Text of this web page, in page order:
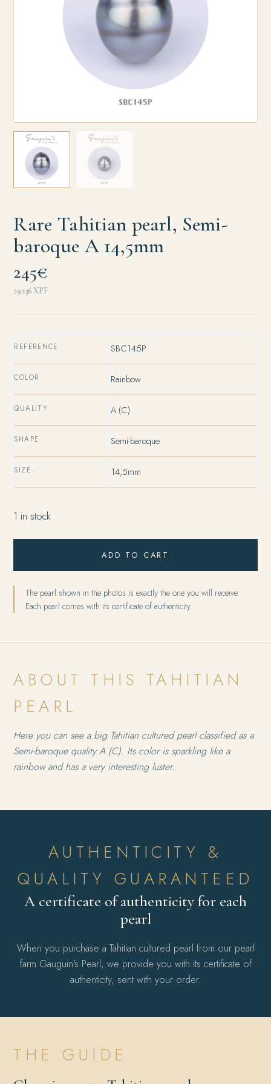
Rare Tahitian pearl, Semi-
baroque A 14,5mm
245€
29236XPF
REFERENCE SBC145P
COLOR Rainbow
QUALITY A (C)
SHAPE Semi-baroque
SIZE 14,5mm
1 in stock
ADD TO CART
The pearl shown in the photos is exactly the one you will receive.
Each pearl comes with its certificate of authenticity.
ABOUT THIS TAHITIAN
PEARL
Here you can see a big Tahitian cultured pearl classified as a
Semi-baroque quality A (C). Its color is sparkling like a
rainbow and has a very interesting luster.
AUTHENTICITY &
QUALITY GUARANTEED
A certificate of authenticity for each
pearl
When you purchase a Tahitian cultured pearl from our pearl
farm Gauguin's Pearl, we provide you with its certificate of
authenticity, sent with your order.
THE GUIDE